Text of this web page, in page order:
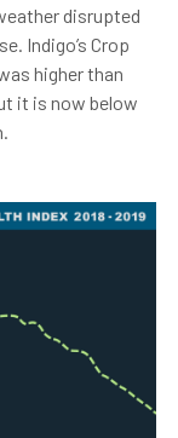
disrupted
Indigo’s Crop
higher than
it is now below